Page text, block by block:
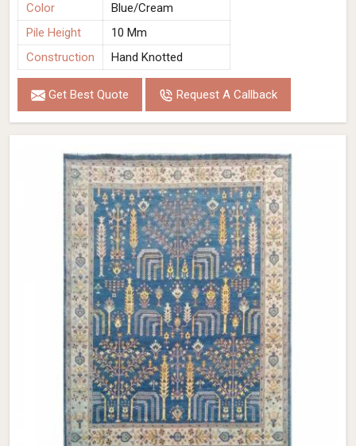
Color
Blue/Cream
Pile Height
10 Mm
Construction
Hand Knotted
Get Best Quote Request A Callback